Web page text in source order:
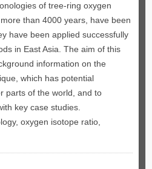
of tree-ring oxygen
than 4000 years, have been
have been applied successfully
in East Asia. The aim of this
information on the
which has potential
parts of the world, and to
key case studies.
oxygen isotope ratio,